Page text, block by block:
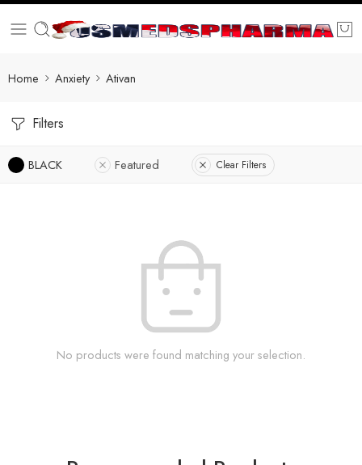
Home Anxiety Ativan
Filters
BLACK Featured Clear Filters
No products were found matching your selection.